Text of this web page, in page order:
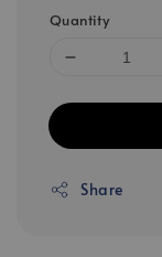
Quantity
Share